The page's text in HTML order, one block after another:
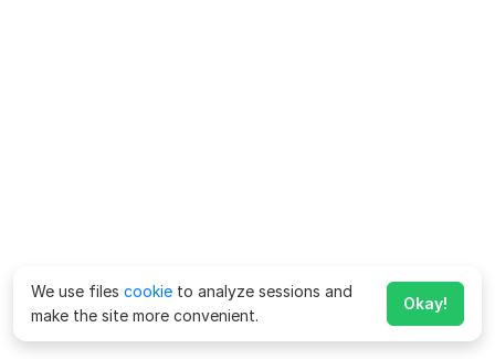
We use files cookie to analyze sessions and
make the site more convenient.
Okay!